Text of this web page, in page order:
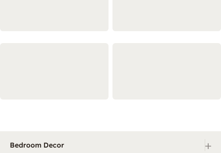
Bedroom Decor +